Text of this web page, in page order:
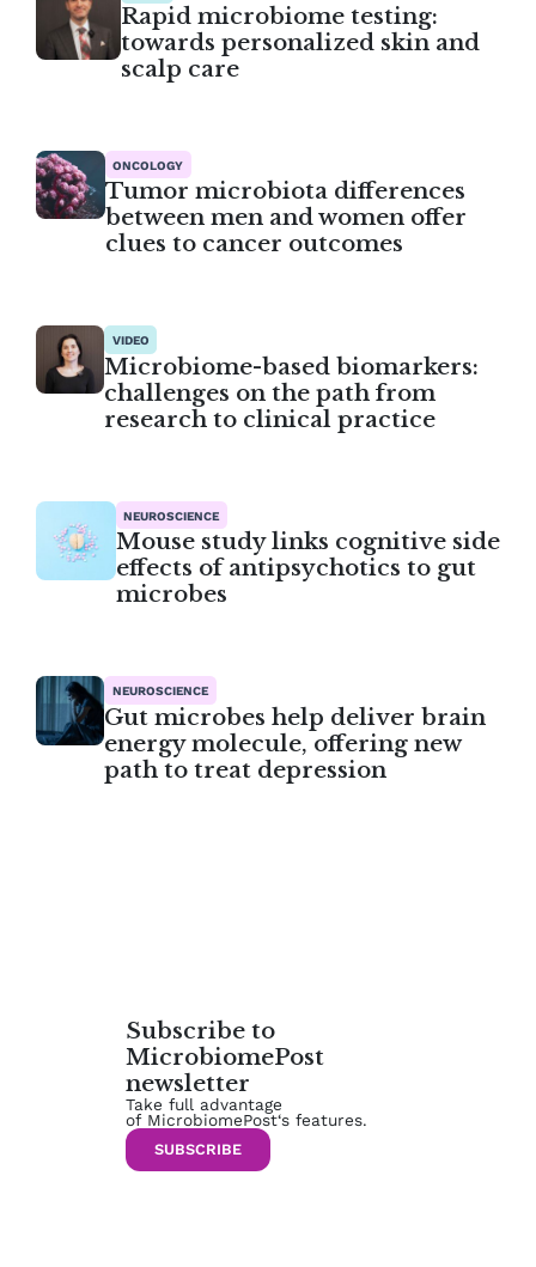
Rapid microbiome testing:
towards personalized skin and
scalp care
ONCOLOGY
Tumor microbiota differences
between men and women offer
clues to cancer outcomes
VIDEO
Microbiome-based biomarkers:
challenges on the path from
research to clinical practice
NEUROSCIENCE
Mouse study links cognitive side
effects of antipsychotics to gut
microbes
NEUROSCIENCE
Gut microbes help deliver brain
energy molecule, offering new
path to treat depression
Subscribe to
MicrobiomePost
newsletter
Take full advantage
of MicrobiomePost‘s features.
SUBSCRIBE